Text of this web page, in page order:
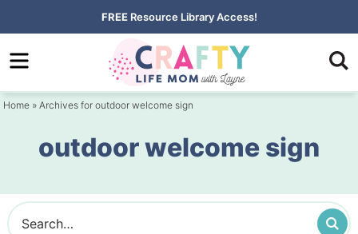
to
primary
Skip
to
content
FREE Resource Library Access!
Home » Archives for outdoor welcome sign
outdoor welcome sign